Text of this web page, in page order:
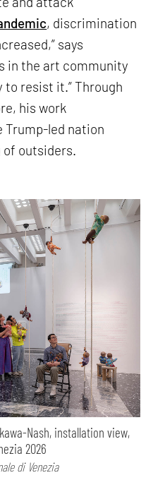
, discrimination
says
in the art community
resist it.” Through
his work
Trump-led nation
of outsiders.
Nash, installation view,
2026
di Venezia